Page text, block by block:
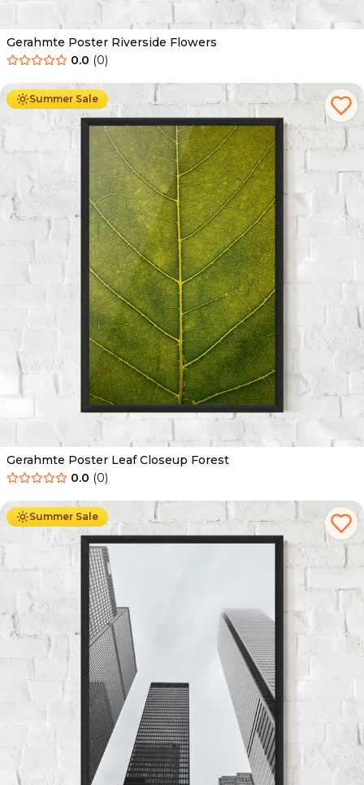
Gerahmte Poster Riverside Flowers
0.0 (0)
Summer Sale
Ab 49.90 € 29.90
Gerahmte Poster Leaf Closeup Forest
0.0 (0)
Summer Sale
Ab 49.90 € 29.90